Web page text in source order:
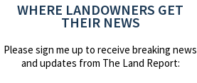
WHERE LANDOWNERS GET
THEIR NEWS
Please sign me up to receive breaking news
and updates from The Land Report: